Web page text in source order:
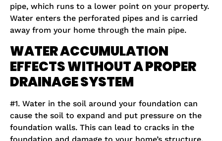
pipe, which runs to a lower point on your property.
Water enters the perforated pipes and is carried
away from your home through the main pipe.
WATER ACCUMULATION
EFFECTS WITHOUT A PROPER
DRAINAGE SYSTEM
#1. Water in the soil around your foundation can
cause the soil to expand and put pressure on the
foundation walls. This can lead to cracks in the
foundation and damage to your home’s structure.